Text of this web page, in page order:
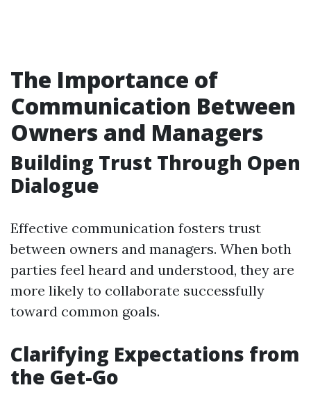
The Importance of
Communication Between
Owners and Managers
Building Trust Through Open
Dialogue
Effective communication fosters trust
between owners and managers. When both
parties feel heard and understood, they are
more likely to collaborate successfully
toward common goals.
Clarifying Expectations from
the Get-Go